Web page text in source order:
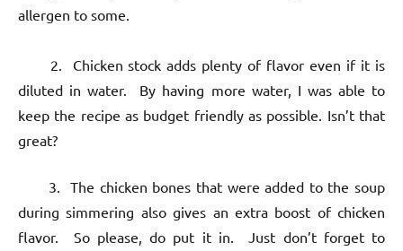
allergen to some.
2. Chicken stock adds plenty of flavor even if it is
diluted in water. By having more water, I was able to
keep the recipe as budget friendly as possible. Isn’t that
great?
3. The chicken bones that were added to the soup
during simmering also gives an extra boost of chicken
flavor. So please, do put it in. Just don’t forget to